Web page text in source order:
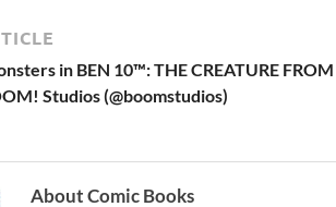
in BEN 10™: THE CREATURE FROM
Studios (@boomstudios)
About Comic Books